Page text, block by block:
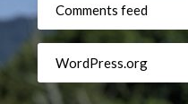
Comments feed
WordPress.org